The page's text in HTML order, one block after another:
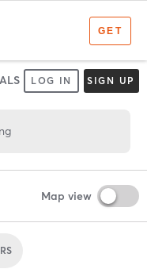
LOG IN SIGN UP
Map view